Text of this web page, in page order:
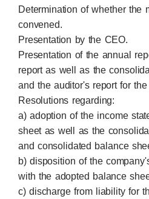
Determination of whether the
convened.
Presentation by the CEO.
Presentation of the annual
report as well as the
and the auditor's report for
Resolutions regarding:
a) adoption of the income
sheet as well as the
and consolidated balance
b) disposition of the
with the adopted balance
c) discharge from liability for